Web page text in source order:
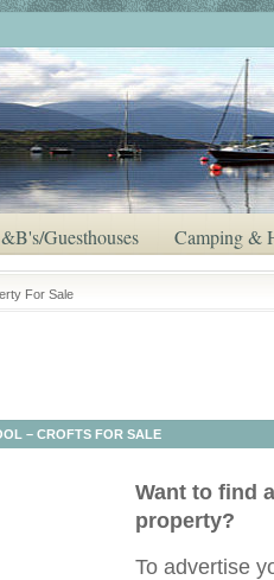
Guesthouses Camping &
For Sale
– CROFTS FOR SALE
Want to find
property?
To advertise